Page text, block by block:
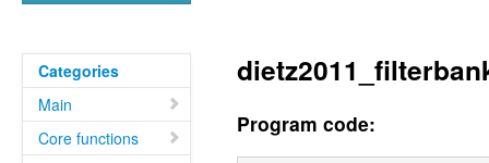
Categories
Main
Core functions
Program code: